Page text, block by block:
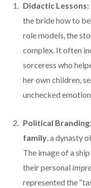
Didactic Lessons:
the bride how to
role models, the
complex. It often
sorceress who
her own children,
unchecked
Political Branding:
family, a dynasty
The image of a
their personal
represented the